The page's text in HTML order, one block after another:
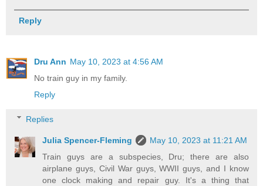
Reply
Dru Ann May 10, 2023 at 4:56 AM
No train guy in my family.
Reply
Replies
Julia Spencer-Fleming
May 10, 2023 at 11:21 AM
Train guys are a subspecies, Dru; there are also
airplane guys, Civil War guys, WWII guys, and I know
one clock making and repair guy. It's a thing that